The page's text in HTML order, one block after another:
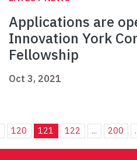
Applications are
Innovation York
Fellowship
Oct 3, 2021
120 121 122 ... 200